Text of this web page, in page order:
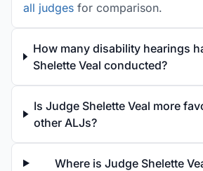
all judges for comparison.
How many disability hearings
Shelette Veal conducted?
Is Judge Shelette Veal more
other ALJs?
Where is Judge Shelette